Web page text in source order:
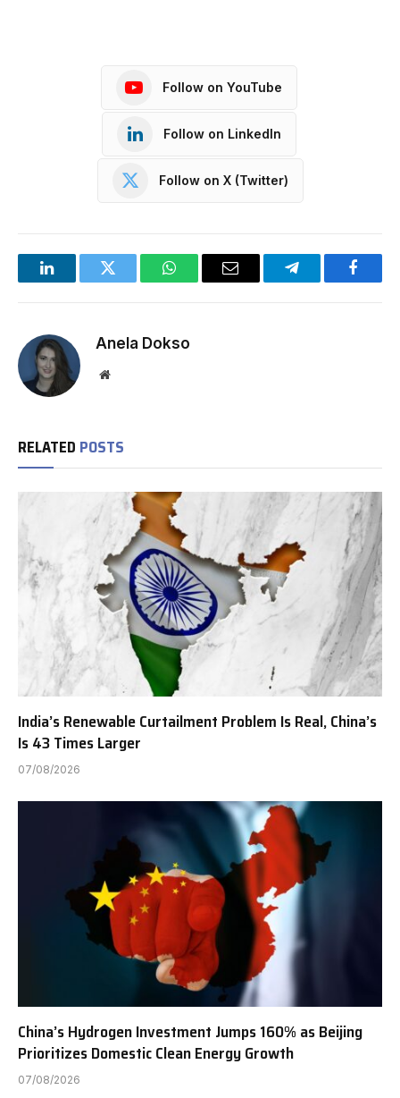
Follow on YouTube
Follow on LinkedIn
Follow on X (Twitter)
LinkedInTwitter WhatsAppEmail Telegram
Anela Dokso
Website
RELATED POSTS
India’s Renewable Curtailment Problem Is Real, China’s
Is 43 Times Larger
07/08/2026
China’s Hydrogen Investment Jumps 160% as Beijing
Prioritizes Domestic Clean Energy Growth
07/08/2026